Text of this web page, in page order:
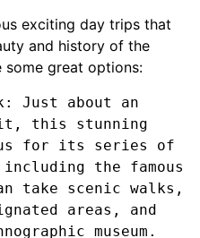
exciting day trips that
and history of the
some great options:
Just about an
this stunning
for its series of
the famous
take scenic walks,
areas, and
museum.